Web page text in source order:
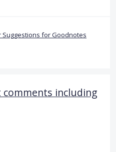
Suggestions for Goodnotes
including